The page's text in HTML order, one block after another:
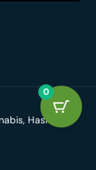
Hash
0